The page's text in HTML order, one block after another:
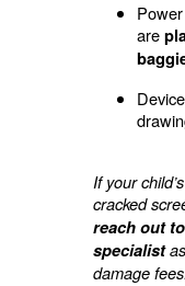
are
If your
cracked
reach out
specialist
damage